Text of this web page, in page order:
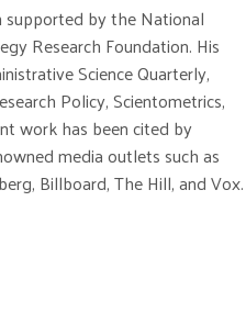
supported by the National
Research Foundation. His
Science Quarterly,
Policy, Scientometrics,
work has been cited by
media outlets such as
Billboard, The Hill, and Vox.